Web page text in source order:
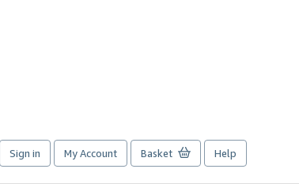
Sign in My Account Basket Help